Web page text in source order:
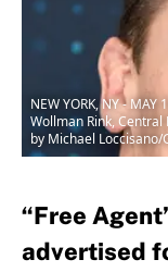
NEW YORK, NY -
Wollman Rink, Central
by Michael Loccisano/
“Free
advertised